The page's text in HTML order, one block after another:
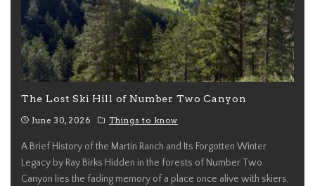
The Lost Ski Hill of Number Two Canyon
June 30, 2026 Things to know
A Brief History of the Martin Ranch and Its Forgotten Winter
Legacy by Ray Birks Hidden in the forests of Number Two
Canyon lies the fading memory of a place once alive with skiers,